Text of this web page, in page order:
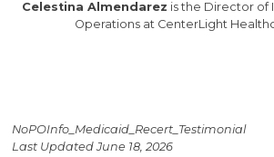
Celestina Almendarez is the Director of
Operations at CenterLight
NoPOInfo_Medicaid_Recert_Testimonial
Last Updated June 18, 2026